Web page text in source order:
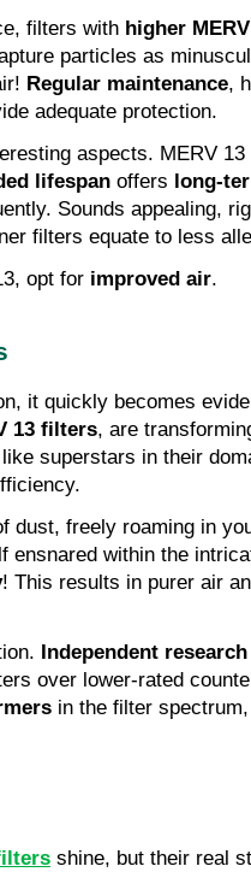
filters with higher
particles as
Regular maintenance,
adequate protection.
aspects. MERV
lifespan offers long-
Sounds appealing,
filters equate to less
opt for improved air.
it quickly becomes
13 filters, are
superstars in their
dust, freely roaming in
ensnared within the
! This results in purer air
Independent research
over lower-rated
in the filter
shine, but their real